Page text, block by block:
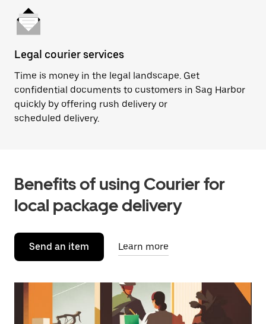
Legal courier services
Time is money in the legal landscape. Get
confidential documents to customers in Sag Harbor
quickly by offering rush delivery or
scheduled delivery.
Benefits of using Courier for
local package delivery
Send an item Learn more